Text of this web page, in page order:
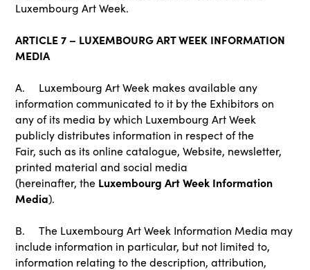
Luxembourg Art Week.
ARTICLE 7 – LUXEMBOURG ART WEEK INFORMATION
MEDIA
A. Luxembourg Art Week makes available any
information communicated to it by the Exhibitors on
any of its media by which Luxembourg Art Week
publicly distributes information in respect of the
Fair, such as its online catalogue, Website, newsletter,
printed material and social media
(hereinafter, the Luxembourg Art Week Information
Media).
B. The Luxembourg Art Week Information Media may
include information in particular, but not limited to,
information relating to the description, attribution,